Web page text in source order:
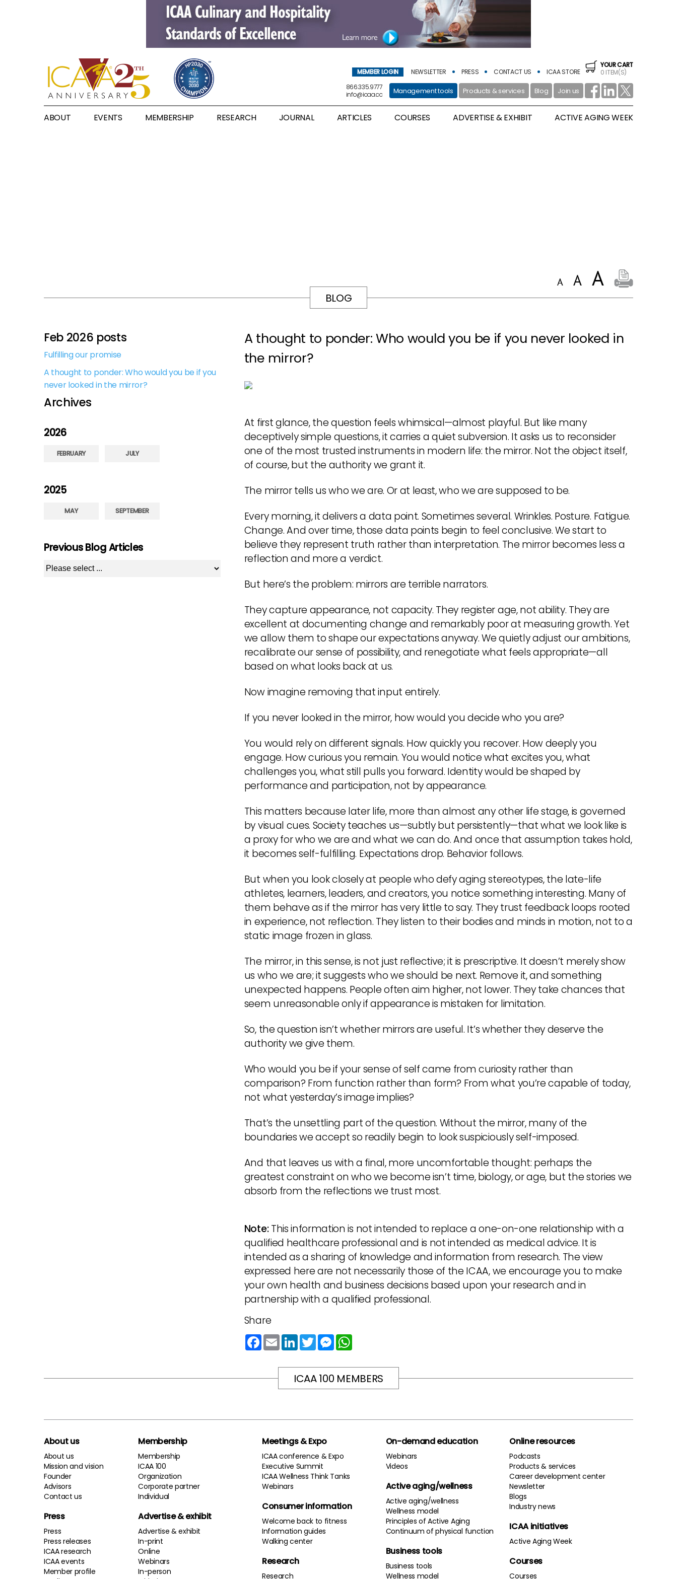
MEMBER LOGIN NEWSLETTER PRESS CONTACT US ICAA STORE
YOUR CART
0 ITEM(S)
866.335.9777
info@icaa.cc
Management tools Products & services Blog Join us
ABOUT EVENTS MEMBERSHIP RESEARCH JOURNAL ARTICLES COURSES ADVERTISE & EXHIBIT ACTIVE AGING WEEK
BLOG
A thought to ponder: Who would you be if you never looked in
the mirror?
At first glance, the question feels whimsical—almost playful. But like many
deceptively simple questions, it carries a quiet subversion. It asks us to reconsider
one of the most trusted instruments in modern life: the mirror. Not the object itself,
of course, but the authority we grant it.
The mirror tells us who we are. Or at least, who we are supposed to be.
Every morning, it delivers a data point. Sometimes several. Wrinkles. Posture. Fatigue.
Change. And over time, those data points begin to feel conclusive. We start to
believe they represent truth rather than interpretation. The mirror becomes less a
reflection and more a verdict.
But here’s the problem: mirrors are terrible narrators.
They capture appearance, not capacity. They register age, not ability. They are
excellent at documenting change and remarkably poor at measuring growth. Yet
we allow them to shape our expectations anyway. We quietly adjust our ambitions,
recalibrate our sense of possibility, and renegotiate what feels appropriate—all
based on what looks back at us.
Now imagine removing that input entirely.
If you never looked in the mirror, how would you decide who you are?
You would rely on different signals. How quickly you recover. How deeply you
engage. How curious you remain. You would notice what excites you, what
challenges you, what still pulls you forward. Identity would be shaped by
performance and participation, not by appearance.
This matters because later life, more than almost any other life stage, is governed
by visual cues. Society teaches us—subtly but persistently—that what we look like is
a proxy for who we are and what we can do. And once that assumption takes hold,
it becomes self-fulfilling. Expectations drop. Behavior follows.
But when you look closely at people who defy aging stereotypes, the late-life
athletes, learners, leaders, and creators, you notice something interesting. Many of
them behave as if the mirror has very little to say. They trust feedback loops rooted
in experience, not reflection. They listen to their bodies and minds in motion, not to a
static image frozen in glass.
The mirror, in this sense, is not just reflective; it is prescriptive. It doesn’t merely show
us who we are; it suggests who we should be next. Remove it, and something
unexpected happens. People often aim higher, not lower. They take chances that
seem unreasonable only if appearance is mistaken for limitation.
So, the question isn’t whether mirrors are useful. It’s whether they deserve the
authority we give them.
Who would you be if your sense of self came from curiosity rather than
comparison? From function rather than form? From what you’re capable of today,
not what yesterday’s image implies?
That’s the unsettling part of the question. Without the mirror, many of the
boundaries we accept so readily begin to look suspiciously self-imposed.
And that leaves us with a final, more uncomfortable thought: perhaps the
greatest constraint on who we become isn’t time, biology, or age, but the stories we
absorb from the reflections we trust most.
Note:This information is not intended to replace a one-on-one relationship with a
qualified healthcare professional and is not intended as medical advice. It is
intended as a sharing of knowledge and information from research. The view
expressed here are not necessarily those of the ICAA, we encourage you to make
your own health and business decisions based upon your research and in
partnership with a qualified professional.
Share
Facebook
EmailLinkedInTwitterMessengerWhatsApp
Feb 2026 posts
Fulfilling our promise
A thought to ponder: Who would you be if you
never looked in the mirror?
Archives
2026
FEBRUARY JULY
2025
MAY SEPTEMBER
Previous Blog Articles
ICAA 100 MEMBERS
About us
About us
Mission and vision
Founder
Advisors
Contact us
Press
Press
Press releases
ICAA research
ICAA events
Member profile
Membership
Membership
ICAA 100
Organization
Corporate partner
Individual
Advertise & exhibit
Advertise & exhibit
In-print
Online
Webinars
In-person
Meetings & Expo
ICAA conference & Expo
Executive Summit
ICAA Wellness Think Tanks
Webinars
Consumer information
Welcome back to fitness
Information guides
Walking center
Research
Research
On-demand education
Webinars
Videos
Active aging/wellness
Active aging/wellness
Wellness model
Principles of Active Aging
Continuum of physical function
Business tools
Business tools
Wellness model
Online resources
Podcasts
Products & services
Career development center
Newsletter
Blogs
Industry news
ICAA initiatives
Active Aging Week
Courses
Courses